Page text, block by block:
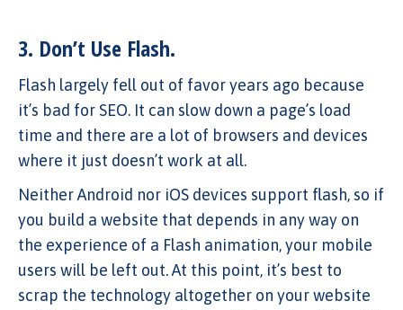
3. Don’t Use Flash.
Flash largely fell out of favor years ago because
it’s bad for SEO. It can slow down a page’s load
time and there are a lot of browsers and devices
where it just doesn’t work at all.
Neither Android nor iOS devices support flash, so if
you build a website that depends in any way on
the experience of a Flash animation, your mobile
users will be left out. At this point, it’s best to
scrap the technology altogether on your website